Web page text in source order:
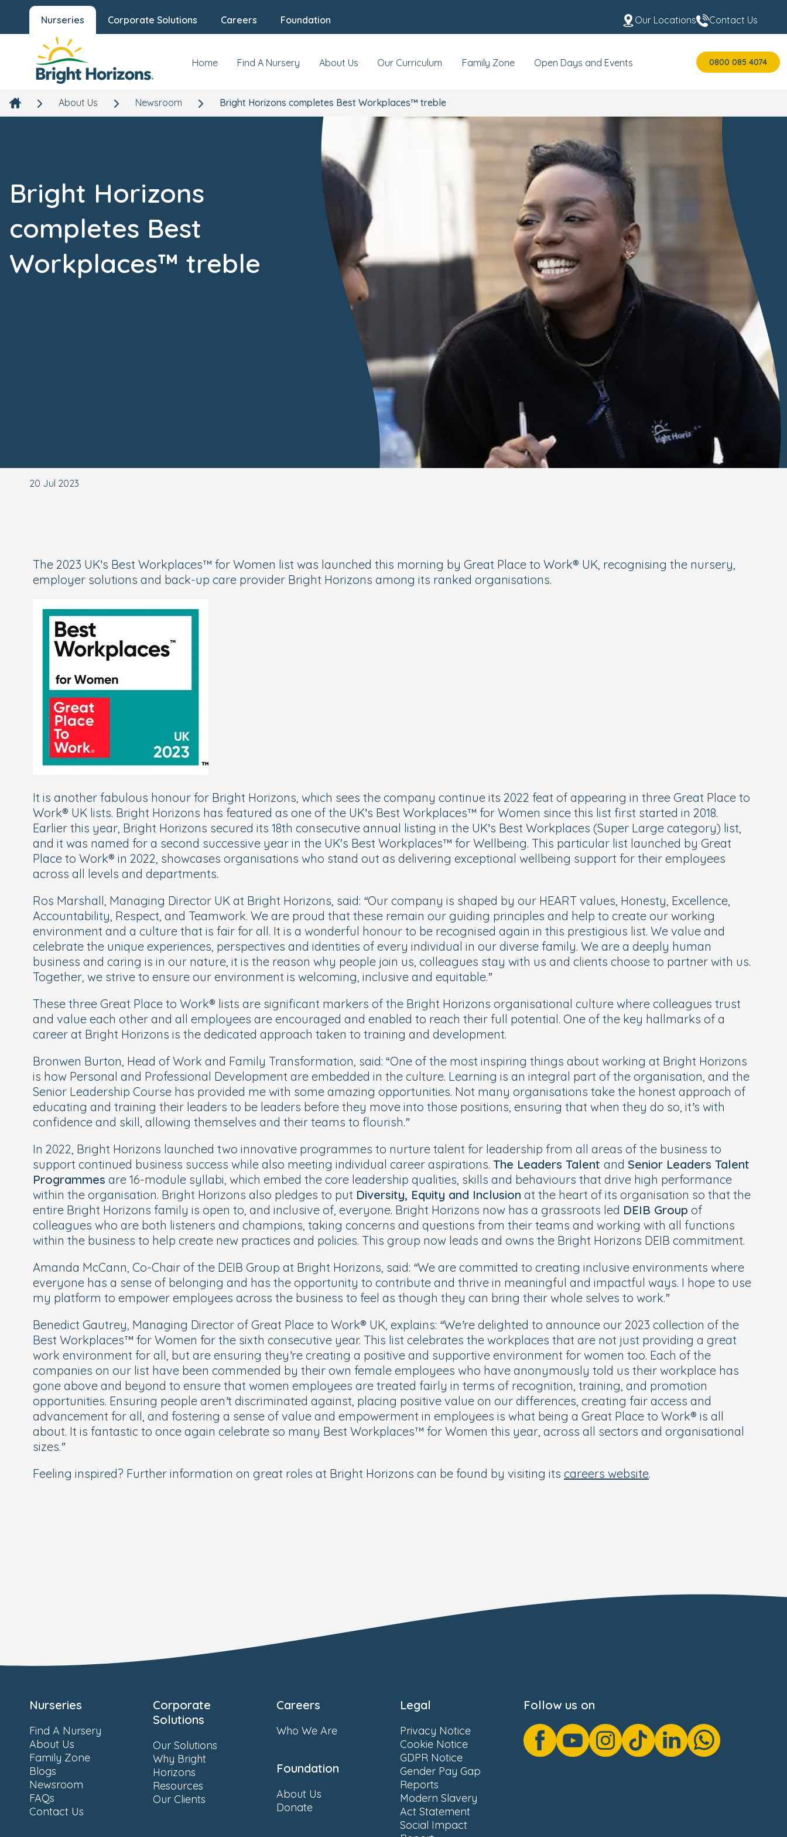
Nurseries Corporate Solutions Careers Foundation Our Locations Contact Us
Home Find A Nursery About Us Our Curriculum Family Zone Open Days and Events 0800 085 4074
About Us Newsroom Bright Horizons completes Best Workplaces™ treble
Bright Horizons
completes Best
Workplaces™ treble
20 Jul 2023
The 2023 UK’s Best Workplaces™ for Women list was launched this morning by Great Place to Work® UK, recognising the nursery,
employer solutions and back-up care provider Bright Horizons among its ranked organisations.
It is another fabulous honour for Bright Horizons, which sees the company continue its 2022 feat of appearing in three Great Place to
Work® UK lists. Bright Horizons has featured as one of the UK’s Best Workplaces™ for Women since this list first started in 2018.
Earlier this year, Bright Horizons secured its 18th consecutive annual listing in the UK’s Best Workplaces (Super Large category) list,
and it was named for a second successive year in the UK's Best Workplaces™ for Wellbeing. This particular list launched by Great
Place to Work® in 2022, showcases organisations who stand out as delivering exceptional wellbeing support for their employees
across all levels and departments.
Ros Marshall, Managing Director UK at Bright Horizons, said: “Our company is shaped by our HEART values, Honesty, Excellence,
Accountability, Respect, and Teamwork. We are proud that these remain our guiding principles and help to create our working
environment and a culture that is fair for all. It is a wonderful honour to be recognised again in this prestigious list. We value and
celebrate the unique experiences, perspectives and identities of every individual in our diverse family. We are a deeply human
business and caring is in our nature, it is the reason why people join us, colleagues stay with us and clients choose to partner with us.
Together, we strive to ensure our environment is welcoming, inclusive and equitable.”
These three Great Place to Work® lists are significant markers of the Bright Horizons organisational culture where colleagues trust
and value each other and all employees are encouraged and enabled to reach their full potential. One of the key hallmarks of a
career at Bright Horizons is the dedicated approach taken to training and development.
Bronwen Burton, Head of Work and Family Transformation, said: “One of the most inspiring things about working at Bright Horizons
is how Personal and Professional Development are embedded in the culture. Learning is an integral part of the organisation, and the
Senior Leadership Course has provided me with some amazing opportunities. Not many organisations take the honest approach of
educating and training their leaders to be leaders before they move into those positions, ensuring that when they do so, it’s with
confidence and skill, allowing themselves and their teams to flourish.”
In 2022, Bright Horizons launched two innovative programmes to nurture talent for leadership from all areas of the business to
support continued business success while also meeting individual career aspirations. The Leaders Talent and Senior Leaders Talent
Programmes are 16-module syllabi, which embed the core leadership qualities, skills and behaviours that drive high performance
within the organisation. Bright Horizons also pledges to put Diversity, Equity and Inclusion at the heart of its organisation so that the
entire Bright Horizons family is open to, and inclusive of, everyone. Bright Horizons now has a grassroots led DEIB Group of
colleagues who are both listeners and champions, taking concerns and questions from their teams and working with all functions
within the business to help create new practices and policies. This group now leads and owns the Bright Horizons DEIB commitment.
Amanda McCann, Co-Chair of the DEIB Group at Bright Horizons, said: “We are committed to creating inclusive environments where
everyone has a sense of belonging and has the opportunity to contribute and thrive in meaningful and impactful ways. I hope to use
my platform to empower employees across the business to feel as though they can bring their whole selves to work.”
Benedict Gautrey, Managing Director of Great Place to Work® UK, explains: “We’re delighted to announce our 2023 collection of the
Best Workplaces™ for Women for the sixth consecutive year. This list celebrates the workplaces that are not just providing a great
work environment for all, but are ensuring they’re creating a positive and supportive environment for women too. Each of the
companies on our list have been commended by their own female employees who have anonymously told us their workplace has
gone above and beyond to ensure that women employees are treated fairly in terms of recognition, training, and promotion
opportunities. Ensuring people aren’t discriminated against, placing positive value on our differences, creating fair access and
advancement for all, and fostering a sense of value and empowerment in employees is what being a Great Place to Work® is all
about. It is fantastic to once again celebrate so many Best Workplaces™ for Women this year, across all sectors and organisational
sizes.”
Feeling inspired? Further information on great roles at Bright Horizons can be found by visiting its careers website.
Nurseries
Find A Nursery
About Us
Family Zone
Blogs
Newsroom
FAQs
Contact Us
Corporate
Solutions
Our Solutions
Why Bright
Horizons
Resources
Our Clients
Careers
Who We Are
Foundation
About Us
Donate
Legal
Privacy Notice
Cookie Notice
GDPR Notice
Gender Pay Gap
Reports
Modern Slavery
Act Statement
Social Impact
Follow us on